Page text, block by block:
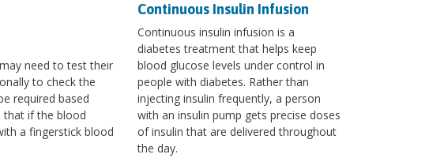
need to test their
to check the
required based
that if the blood
a fingerstick blood
Continuous Insulin Infusion
Continuous insulin infusion is a
diabetes treatment that helps keep
blood glucose levels under control in
people with diabetes. Rather than
injecting insulin frequently, a person
with an insulin pump gets precise doses
of insulin that are delivered throughout
the day.